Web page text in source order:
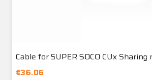
Cable for SUPER SOCO CUx Sharing
€36.06